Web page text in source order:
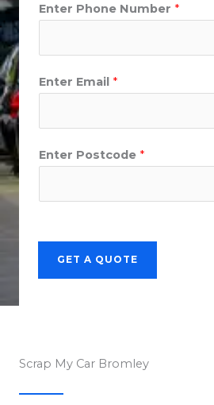
Enter Phone Number *
Enter Email *
Enter Postcode *
GET A QUOTE
Scrap My Car Bromley